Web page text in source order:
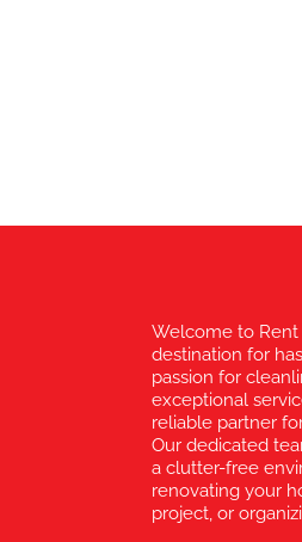
Welcome to
destination for
passion for
exceptional
reliable partner
Our dedicated
a clutter-free
renovating your
project, or